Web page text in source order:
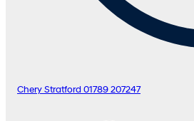
Chery Stratford 01789 207247